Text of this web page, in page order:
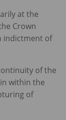
at the
Crown
indictment of
of the
within the
of